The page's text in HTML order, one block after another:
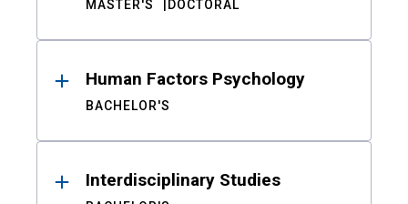
MASTER'S DOCTORAL
Human Factors Psychology
BACHELOR'S
Interdisciplinary Studies